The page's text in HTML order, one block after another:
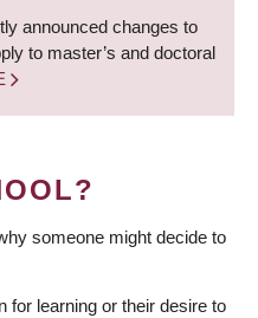
announced changes to
to master’s and doctoral
someone might decide to
for learning or their desire to